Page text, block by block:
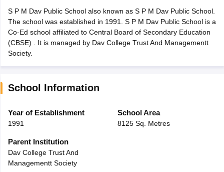
Time Table 2026
12th Supplementary Result 2026TN 11th Arrear Result 2026TN
CBSE 10th Second Board Result Marksheet 2026CBSE Second
HS Result 2026 CBSE Class 12 Result Link 2026Punjab
CBSE 10th Science Question Paper 2026 Second Exam
Question Paper 2026TS Inter Supplementary Question
ExamMP Board 12thUK Board 12th
Gujarati Medium Schools in India
Army Public Schools in India
HBSE 12th Syllabus
Class 12 Question Papers
S P M Dav Public School also known as S P M Dav Public School.
The school was established in 1991. S P M Dav Public School is a
Co-Ed school affiliated to Central Board of Secondary Education
(CBSE) . It is managed by Dav College Trust And Managementt
Society.
School Information
Year of Establishment
1991
School Area
8125 Sq. Metres
Parent Institution
Dav College Trust And
Managementt Society